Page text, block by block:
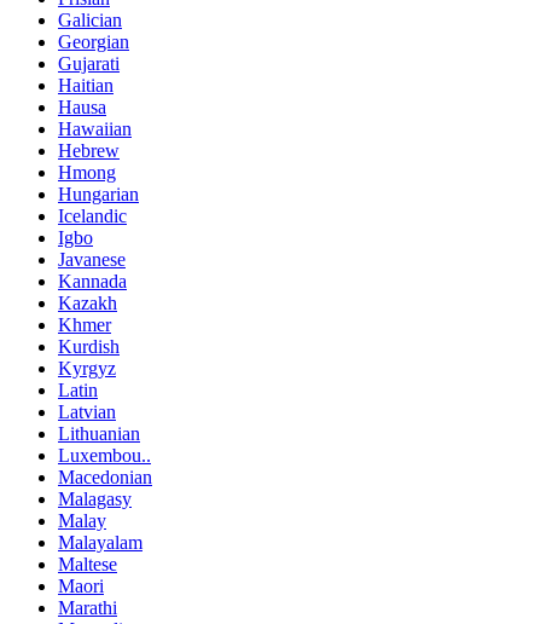
Galician
Georgian
Gujarati
Haitian
Hausa
Hawaiian
Hebrew
Hmong
Hungarian
Icelandic
Igbo
Javanese
Kannada
Kazakh
Khmer
Kurdish
Kyrgyz
Latin
Latvian
Lithuanian
Luxembou..
Macedonian
Malagasy
Malay
Malayalam
Maltese
Maori
Marathi